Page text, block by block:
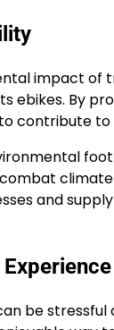
impact of
ebikes. By
contribute
and
be